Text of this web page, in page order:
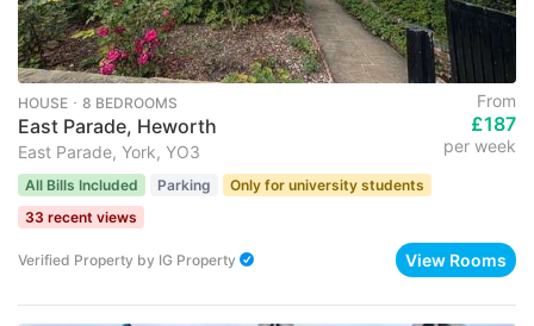
HOUSE ･ 8 BEDROOMS
East Parade, Heworth
East Parade, York, YO3
From
£187
per week
All Bills Included Parking
Only for university students
33 recent views
Verified Property by IG Property View Rooms